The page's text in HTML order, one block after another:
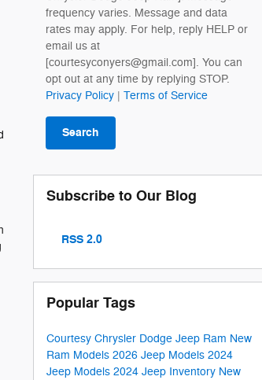
frequency varies. Message and data
rates may apply. For help, reply HELP or
email us at
[courtesyconyers@gmail.com]. You can
opt out at any time by replying STOP.
Privacy Policy| Terms of Service
Search
Subscribe to Our Blog
RSS 2.0
Popular Tags
Courtesy Chrysler Dodge Jeep Ram New
Ram Models 2026 Jeep Models 2024
Jeep Models 2024 Jeep Inventory New